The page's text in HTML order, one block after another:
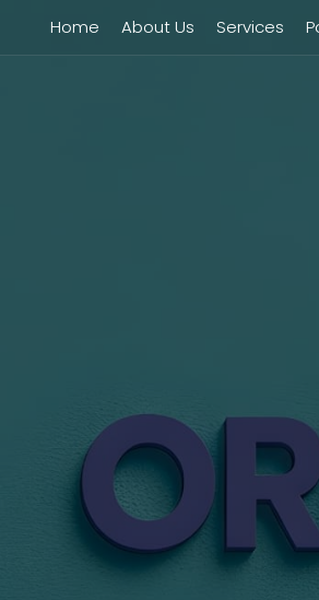
Home About Us Services